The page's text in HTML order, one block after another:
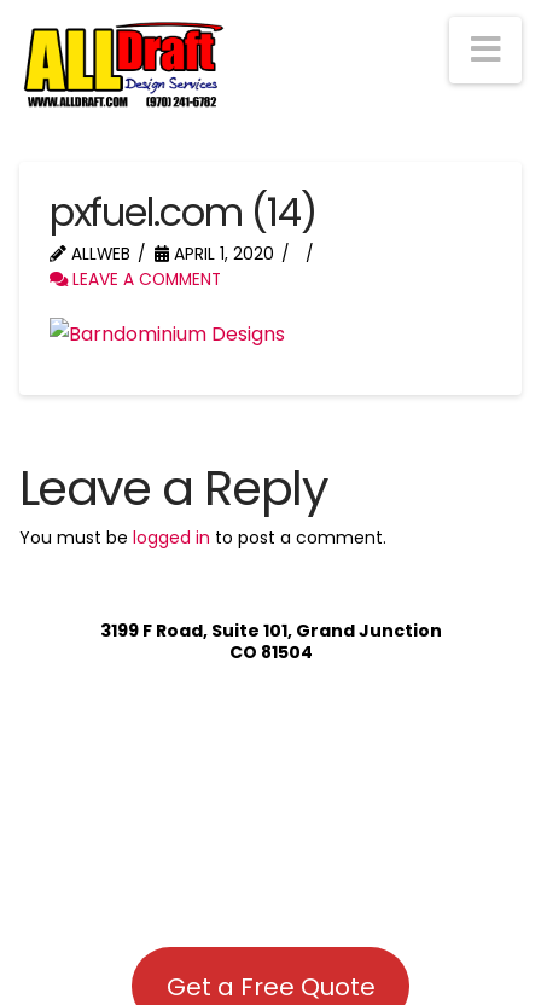
pxfuel.com (14)
ALLWEB
APRIL 1, 2020
LEAVE A COMMENT
Leave a Reply
You must be logged in to post a comment.
3199 F Road, Suite 101, Grand Junction
CO 81504
Get a Free Quote